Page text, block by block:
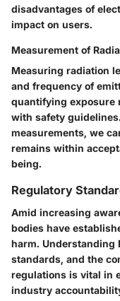
disadvantages of
impact on users.
Measurement of
Measuring radiation
and frequency of
quantifying exposure
with safety
measurements, we
remains within
being.
Regulatory
Amid increasing
bodies have
harm. Understanding
standards, and the
regulations is vital in
industry